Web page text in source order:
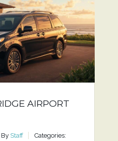
AIRPORT
By Staff
Categories: